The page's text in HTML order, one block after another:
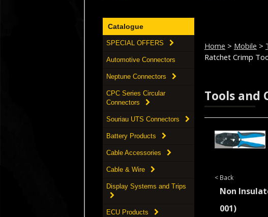
Catalogue
SPECIAL OFFERS
Automotive Connectors
Neptune Connectors
CPC Series Circular
Connectors
Souriau UTS Connectors
Battery Products
Cable Accessories
Cable & Wire
Display Systems and Trips
ECU Products
Home > Mobile >
Ratchet Crimp
Tools and
< Back
Non
001)